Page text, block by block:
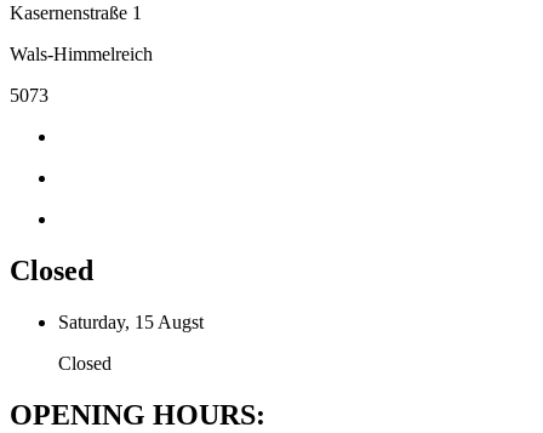
Kasernenstraße 1
Wals-Himmelreich
5073
Closed
Saturday, 15 Augst
Closed
OPENING HOURS: